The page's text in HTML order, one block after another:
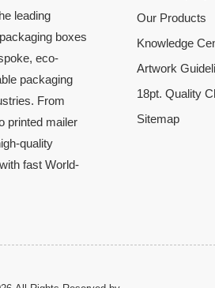
boxes
eco-
packaging
From
printed mailer
quality
fast World-
Our Products
Knowledge
Artwork
18pt. Quality
Sitemap